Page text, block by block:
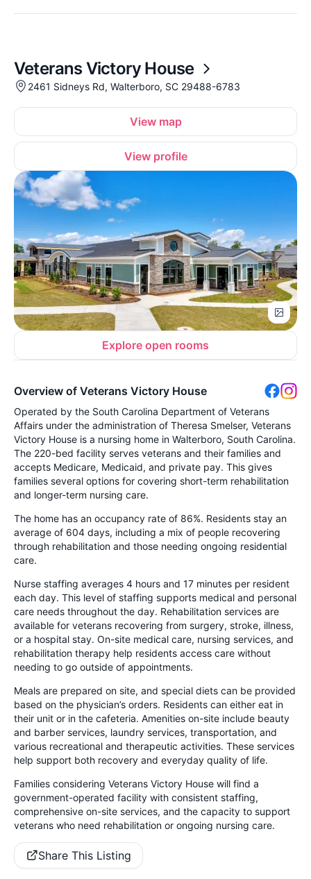
Veterans Victory House
2461 Sidneys Rd, Walterboro, SC 29488-6783
View map
View profile
Explore open rooms
Overview of Veterans Victory House
Operated by the South Carolina Department of Veterans
Affairs under the administration of Theresa Smelser, Veterans
Victory House is a nursing home in Walterboro, South Carolina.
The 220-bed facility serves veterans and their families and
accepts Medicare, Medicaid, and private pay. This gives
families several options for covering short-term rehabilitation
and longer-term nursing care.
The home has an occupancy rate of 86%. Residents stay an
average of 604 days, including a mix of people recovering
through rehabilitation and those needing ongoing residential
care.
Nurse staffing averages 4 hours and 17 minutes per resident
each day. This level of staffing supports medical and personal
care needs throughout the day. Rehabilitation services are
available for veterans recovering from surgery, stroke, illness,
or a hospital stay. On-site medical care, nursing services, and
rehabilitation therapy help residents access care without
needing to go outside of appointments.
Meals are prepared on site, and special diets can be provided
based on the physician’s orders. Residents can either eat in
their unit or in the cafeteria. Amenities on-site include beauty
and barber services, laundry services, transportation, and
various recreational and therapeutic activities. These services
help support both recovery and everyday quality of life.
Families considering Veterans Victory House will find a
government-operated facility with consistent staffing,
comprehensive on-site services, and the capacity to support
veterans who need rehabilitation or ongoing nursing care.
Share This Listing